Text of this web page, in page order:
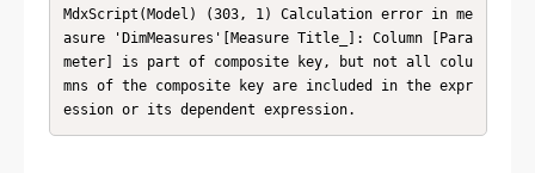
MdxScript(Model) (303, 1) Calculation error in me
asure 'DimMeasures'[Measure Title_]: Column [Para
meter] is part of composite key, but not all colu
mns of the composite key are included in the expr
ession or its dependent expression.